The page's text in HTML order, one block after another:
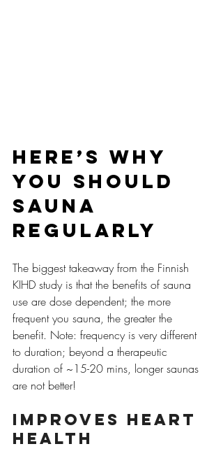
Here’s why
you should
sauna
regularly
The biggest takeaway from the Finnish
KIHD study is that the benefits of sauna
use are dose dependent; the more
frequent you sauna, the greater the
benefit. Note: frequency is very different
to duration; beyond a therapeutic
duration of ~15-20 mins, longer saunas
are not better!
Improves heart
health